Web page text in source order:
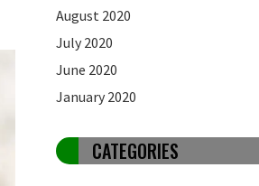
August 2020
July 2020
June 2020
January 2020
CATEGORIES